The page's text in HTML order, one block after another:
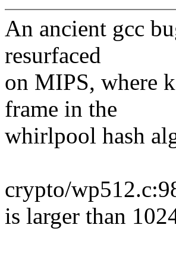
An ancient gcc
resurfaced
on MIPS, where
frame in the
whirlpool hash
crypto/
is larger than